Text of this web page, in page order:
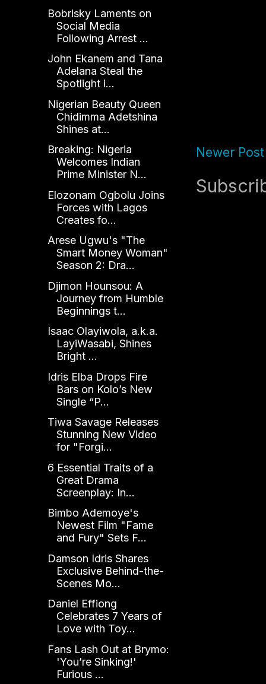
Newer Post
Bobrisky Laments on
Social Media
Following Arrest ...
John Ekanem and Tana
Adelana Steal the
Spotlight i...
Nigerian Beauty Queen
Chidimma Adetshina
Shines at...
Breaking: Nigeria
Welcomes Indian
Prime Minister N...
Elozonam Ogbolu Joins
Forces with Lagos
Creates fo...
Arese Ugwu's "The
Smart Money Woman"
Season 2: Dra...
Djimon Hounsou: A
Journey from Humble
Beginnings t...
Isaac Olayiwola, a.k.a.
LayiWasabi, Shines
Bright ...
Idris Elba Drops Fire
Bars on Kolo’s New
Single “P...
Tiwa Savage Releases
Stunning New Video
for "Forgi...
6 Essential Traits of a
Great Drama
Screenplay: In...
Bimbo Ademoye's
Newest Film "Fame
and Fury" Sets F...
Damson Idris Shares
Exclusive Behind-the-
Scenes Mo...
Daniel Effiong
Celebrates 7 Years of
Love with Toy...
Fans Lash Out at Brymo:
'You’re Sinking!'
Furious ...